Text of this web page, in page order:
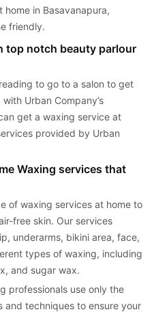
home in Basavanapura,
friendly.
top notch beauty parlour
to go to a salon to get
Urban Company’s
get a waxing service at
provided by Urban
Waxing services that
of waxing services at home to
free skin. Our services
underarms, bikini area, face,
types of waxing, including
and sugar wax.
professionals use only the
techniques to ensure your